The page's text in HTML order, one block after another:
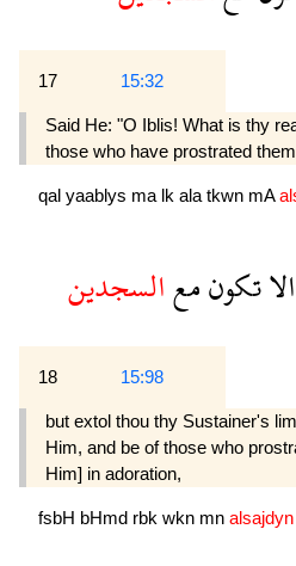
17 15:32
Said He: "O Iblis! What is thy
those who have prostrated
qal yaablys ma lk ala tkwn mA
الاتكونمعالسجدين
18 15:98
but extol thou thy Sustainer's
Him, and be of those who
Him] in adoration,
fsbH bHmd rbk wkn mn alsajdyn